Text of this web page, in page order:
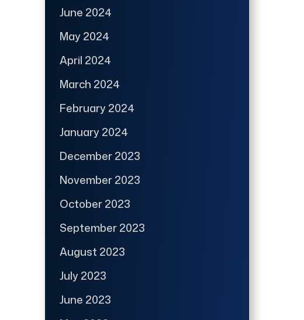
June 2024
May 2024
April 2024
March 2024
February 2024
January 2024
December 2023
November 2023
October 2023
September 2023
August 2023
July 2023
June 2023